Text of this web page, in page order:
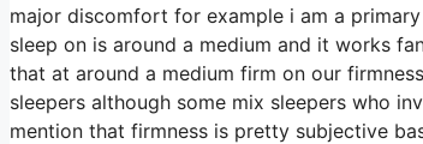
major discomfort for example i am a
sleep on is around a medium and it works
that at around a medium firm on our
sleepers although some mix sleepers who
mention that firmness is pretty subjective